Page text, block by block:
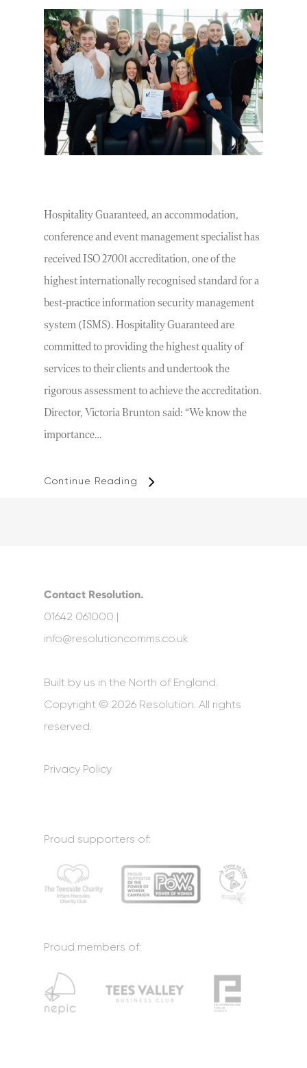
Hospitality Guaranteed, an accommodation,
conference and event management specialist has
received ISO 27001 accreditation, one of the
highest internationally recognised standard for a
best-practice information security management
system (ISMS). Hospitality Guaranteed are
committed to providing the highest quality of
services to their clients and undertook the
rigorous assessment to achieve the accreditation.
Director, Victoria Brunton said: “We know the
importance…
Continue Reading
Contact Resolution.
01642 061000 |
info@resolutioncomms.co.uk
Built by us in the North of England.
Copyright © 2026 Resolution. All rights
reserved.
Privacy Policy
Proud supporters of:
Proud members of: